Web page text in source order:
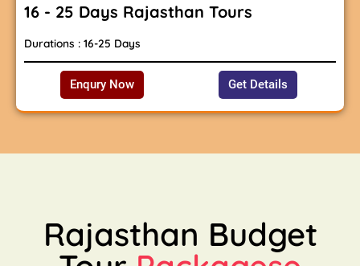
16 - 25 Days Rajasthan Tours
Durations : 16-25 Days
Enqury Now Get Details
Rajasthan Budget